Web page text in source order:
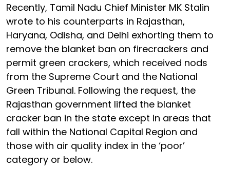
Recently, Tamil Nadu Chief Minister MK Stalin
wrote to his counterparts in Rajasthan,
Haryana, Odisha, and Delhi exhorting them to
remove the blanket ban on firecrackers and
permit green crackers, which received nods
from the Supreme Court and the National
Green Tribunal. Following the request, the
Rajasthan government lifted the blanket
cracker ban in the state except in areas that
fall within the National Capital Region and
those with air quality index in the ‘poor’
category or below.